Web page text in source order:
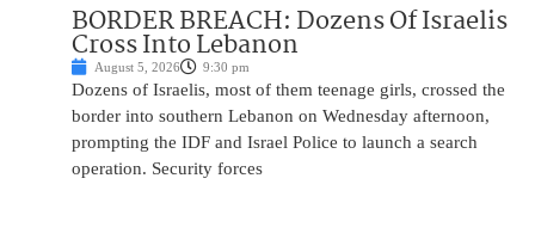
BORDER BREACH: Dozens Of Israelis
Cross Into Lebanon
August 5, 2026 9:30 pm
Dozens of Israelis, most of them teenage girls, crossed the
border into southern Lebanon on Wednesday afternoon,
prompting the IDF and Israel Police to launch a search
operation. Security forces